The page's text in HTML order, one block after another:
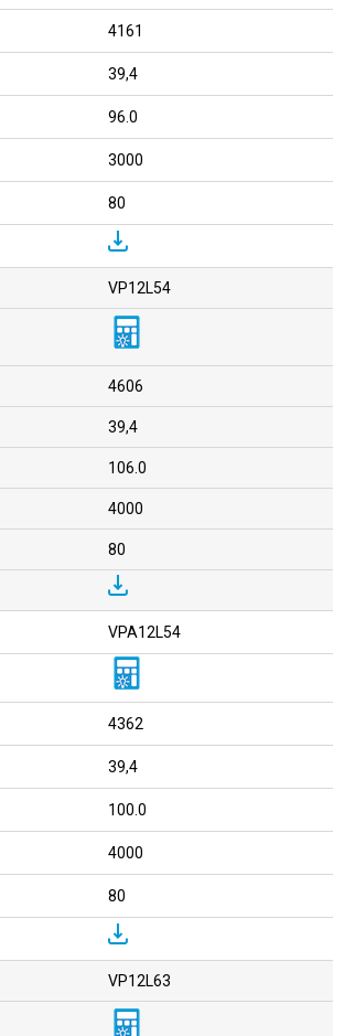
4161
39,4
96.0
3000
80
VP12L54
4606
39,4
106.0
4000
80
VPA12L54
4362
39,4
100.0
4000
80
VP12L63